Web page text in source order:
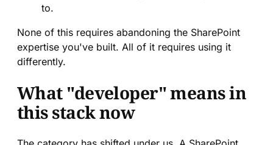
to.
None of this requires abandoning the SharePoint
expertise you've built. All of it requires using it
differently.
What "developer" means in
this stack now